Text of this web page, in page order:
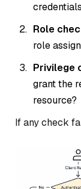
Role
role
Privilege
grant the
resource?
If any check